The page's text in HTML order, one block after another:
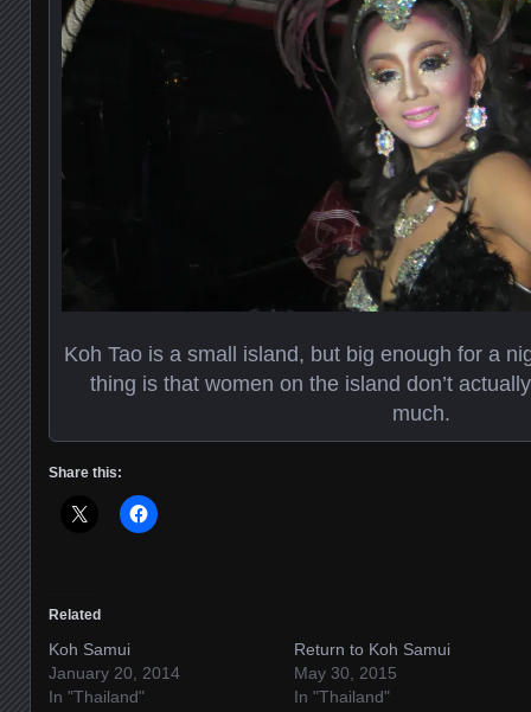
Koh Tao is a small island, but big enough for a
thing is that women on the island don’t
much.
Share this:
Related
Koh Samui
January 20, 2014
In "Thailand"
Return to Koh Samui
May 30, 2015
In "Thailand"